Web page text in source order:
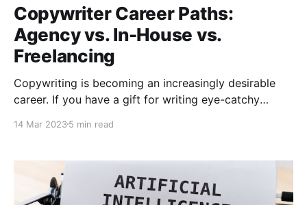
Copywriter Career Paths:
Agency vs. In-House vs.
Freelancing
Copywriting is becoming an increasingly desirable
career. If you have a gift for writing eye-catchy
just like writing informative and engaging articles to
opportunities available. But where do you start? Well,
from my own
14 Mar 20235 min read